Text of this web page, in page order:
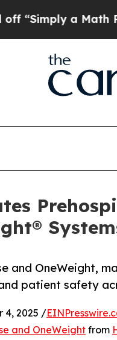
a Math Problem
and OneWeight,
patient safety
4, 2025 /
and OneWeight from